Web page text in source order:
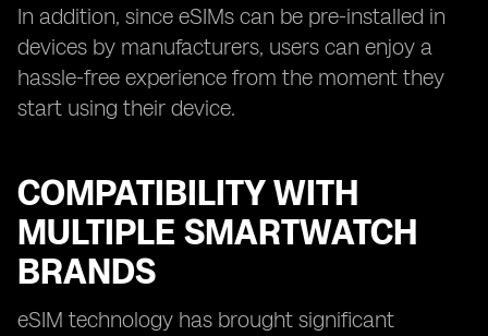
In addition, since eSIMs can be pre-installed in
devices by manufacturers, users can enjoy a
hassle-free experience from the moment they
start using their device.
COMPATIBILITY WITH
MULTIPLE SMARTWATCH
BRANDS
eSIM technology has brought significant